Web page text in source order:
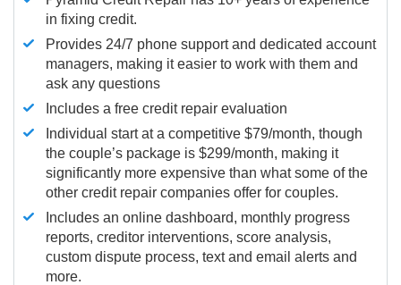
in fixing credit.
Provides 24/7 phone support and dedicated account
managers, making it easier to work with them and
ask any questions
Includes a free credit repair evaluation
Individual start at a competitive $79/month, though
the couple’s package is $299/month, making it
significantly more expensive than what some of the
other credit repair companies offer for couples.
Includes an online dashboard, monthly progress
reports, creditor interventions, score analysis,
custom dispute process, text and email alerts and
more.